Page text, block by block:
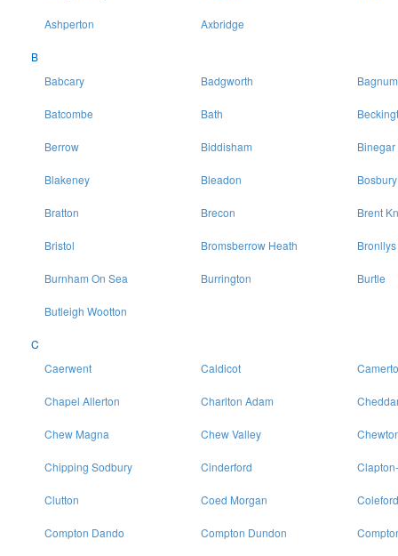
Ashperton Axbridge
B
Babcary
Badgworth Bagnum
Batcombe Bath
Berrow Biddisham Binegar
Blakeney Bleadon Bosbury
Bratton Brecon Brent
Bristol Bromsberrow Heath Bronllys
Burnham On Sea Burrington Burtle
Butleigh Wootton
C
Caerwent
Caldicot
Chapel Allerton Charlton Adam
Chew Magna Chew Valley
Chipping Sodbury Cinderford
Clutton Coed Morgan Coleford
Compton Dando Compton Dundon